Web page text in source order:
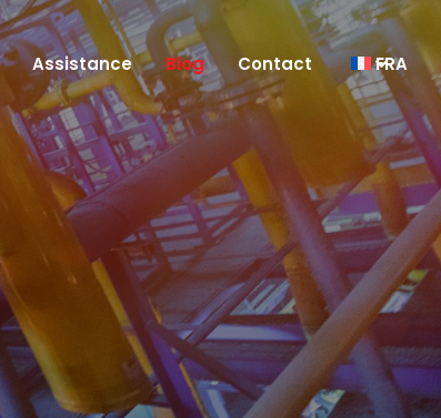
Assistance Blog Contact FRA